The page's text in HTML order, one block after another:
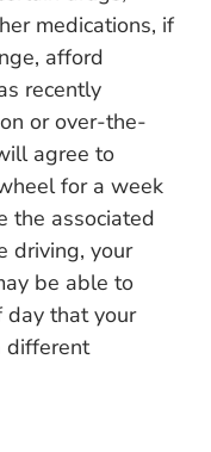
medications, if
afford
recently
or over-the-
agree to
for a week
the associated
driving, your
be able to
day that your
different